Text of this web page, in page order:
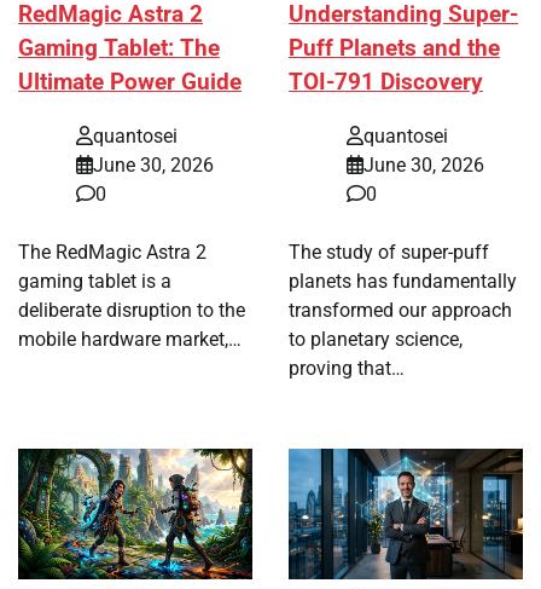
RedMagic Astra 2
Gaming Tablet: The
Ultimate Power Guide
quantosei
June 30, 2026
0
The RedMagic Astra 2
gaming tablet is a
deliberate disruption to the
mobile hardware market,…
Understanding Super-
Puff Planets and the
TOI-791 Discovery
quantosei
June 30, 2026
0
The study of super-puff
planets has fundamentally
transformed our approach
to planetary science,
proving that…